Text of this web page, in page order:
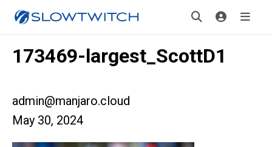
173469-largest_ScottD1
admin@manjaro.cloud
May 30, 2024